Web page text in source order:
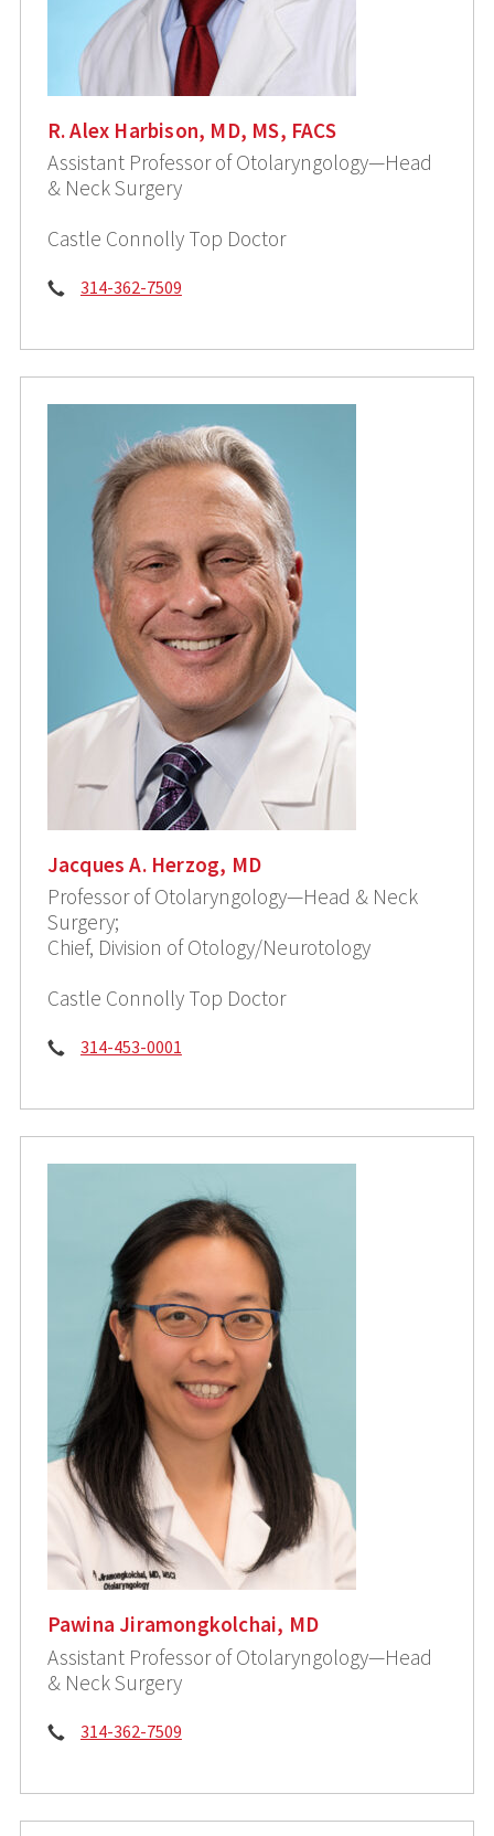
R. Alex Harbison, MD, MS, FACS
Assistant Professor of Otolaryngology—Head
& Neck Surgery
Castle Connolly Top Doctor
Phone:
314-362-7509
Jacques A. Herzog, MD
Professor of Otolaryngology—Head & Neck
Surgery;
Chief, Division of Otology/Neurotology
Castle Connolly Top Doctor
Phone:
314-453-0001
Pawina Jiramongkolchai, MD
Assistant Professor of Otolaryngology—Head
& Neck Surgery
Phone:
314-362-7509